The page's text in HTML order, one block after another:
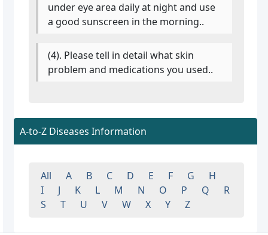
under eye area daily at night and use
a good sunscreen in the morning..
(4). Please tell in detail what skin
problem and medications you used..
A-to-Z Diseases Information
All A B C D E F G
H
I
J K L M N O P Q
R
S
T U V W X Y Z